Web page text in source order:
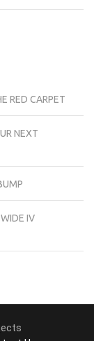
RED CARPET
NEXT
IV